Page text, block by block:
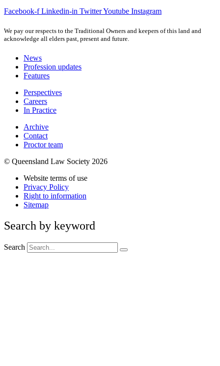
Facebook-f Linkedin-in TwitterYoutube Instagram
We pay our respects to the Traditional Owners and keepers of this land and
acknowledge all elders past, present and future.
News
Profession updates
Features
Perspectives
Careers
In Practice
Archive
Contact
Proctor team
© Queensland Law Society 2026
Website terms of use
Privacy Policy
Right to information
Sitemap
Search by keyword
Search